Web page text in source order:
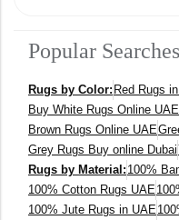
400 x 600 cm
300x400 cm
160 x 230 cm
150 Dia cm
Popular Searches
Rugs by Color: Red Rugs
Buy White Rugs Online UAE
Brown Rugs Online UAE
Grey Rugs Buy online Dubai
Rugs by Material: 100%
100% Cotton Rugs UAE
100% Jute Rugs in UAE